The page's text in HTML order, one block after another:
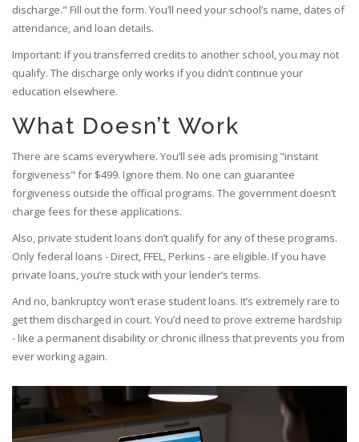
discharge." Fill out the form. You’ll need your school’s name, dates of
attendance, and loan details.
Important: If you transferred credits to another school, you may not
qualify. The discharge only works if you didn’t continue your
education elsewhere.
What Doesn’t Work
There are scams everywhere. You’ll see ads promising "instant
forgiveness" for $499. Ignore them. No one can guarantee
forgiveness outside the official programs. The government doesn’t
charge fees for these applications.
Also, private student loans don’t qualify for any of these programs.
Only federal loans - Direct, FFEL, Perkins - are eligible. If you have
private loans, you’re stuck with your lender’s terms.
And no, bankruptcy won’t erase student loans. It’s extremely rare to
get them discharged in court. You’d need to prove extreme hardship
- like a permanent disability or chronic illness that prevents you from
ever working again.